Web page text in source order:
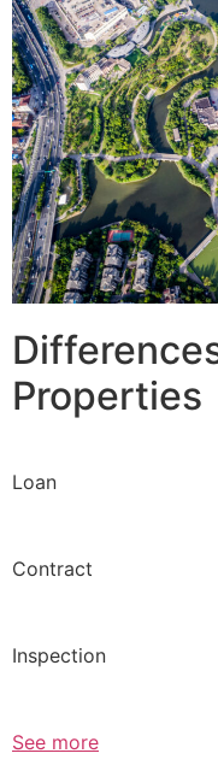
Properties
Loan
Contract
Inspection
See more